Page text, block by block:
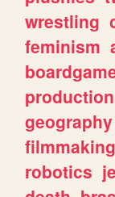
wrestling
feminism
production
geography
filmmaking
robotics